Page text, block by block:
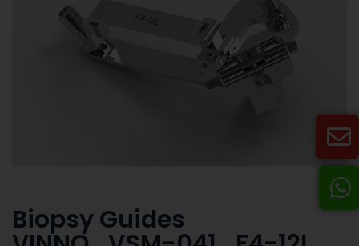
Biopsy Guides